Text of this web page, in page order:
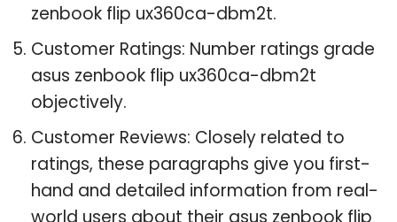
zenbook flip ux360ca-dbm2t.
Customer Ratings: Number ratings grade
asus zenbook flip ux360ca-dbm2t
objectively.
Customer Reviews: Closely related to
ratings, these paragraphs give you first-
hand and detailed information from real-
world users about their asus zenbook flip